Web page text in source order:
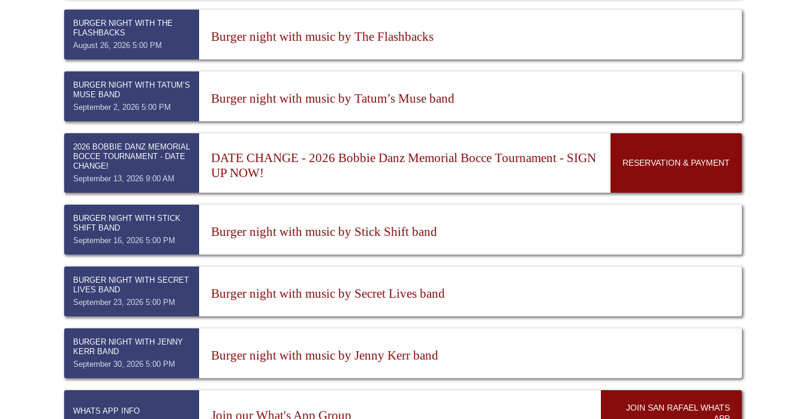
BURGER NIGHT WITH THE
FLASHBACKS
August 26, 2026 5:00 PM
Burger night with music by The Flashbacks
BURGER NIGHT WITH TATUM’S
MUSE BAND
September 2, 2026 5:00 PM
Burger night with music by Tatum’s Muse band
2026 BOBBIE DANZ MEMORIAL
BOCCE TOURNAMENT - DATE
CHANGE!
September 13, 2026 9:00 AM
DATE CHANGE - 2026 Bobbie Danz Memorial Bocce Tournament - SIGN
UP NOW!
RESERVATION & PAYMENT
BURGER NIGHT WITH STICK
SHIFT BAND
September 16, 2026 5:00 PM
Burger night with music by Stick Shift band
BURGER NIGHT WITH SECRET
LIVES BAND
September 23, 2026 5:00 PM
Burger night with music by Secret Lives band
BURGER NIGHT WITH JENNY
KERR BAND
September 30, 2026 5:00 PM
Burger night with music by Jenny Kerr band
WHATS APP INFO Join our What's App Group
JOIN SAN RAFAEL WHATS